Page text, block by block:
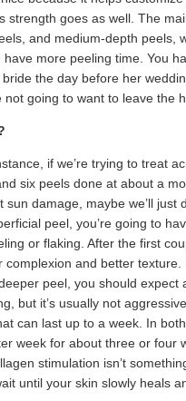
strength goes as well. The
and medium-depth peels,
more peeling time. You
the day before her
going to want to leave the
if we’re trying to treat
six peels done at about a
damage, maybe we’ll just
peel, you’re going to
or flaking. After the first
and better texture.
peel, you should expect
but it’s usually not
can last up to a week. In
week for about three or four
stimulation isn’t
until your skin slowly heals